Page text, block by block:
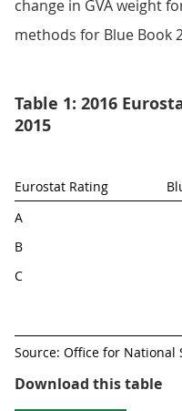
change in GVA weight
methods for Blue Book
Table 1: 2016
2015
Eurostat Rating
A
B
C
Source: Office for National
Download this table